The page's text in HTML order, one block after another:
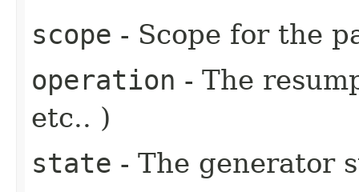
scope - Scope for the
operation - The
etc.. )
state - The generator